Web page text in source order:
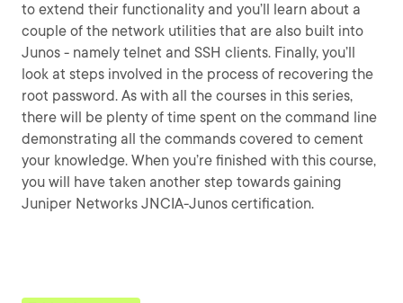
to extend their functionality and you’ll learn about a
couple of the network utilities that are also built into
Junos - namely telnet and SSH clients. Finally, you’ll
look at steps involved in the process of recovering the
root password. As with all the courses in this series,
there will be plenty of time spent on the command line
demonstrating all the commands covered to cement
your knowledge. When you’re finished with this course,
you will have taken another step towards gaining
Juniper Networks JNCIA-Junos certification.